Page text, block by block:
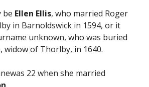
be Ellen Ellis, who married Roger
in Barnoldswick in 1594, or it
unknown, who was buried
widow of Thorlby, in 1640.
22 when she married